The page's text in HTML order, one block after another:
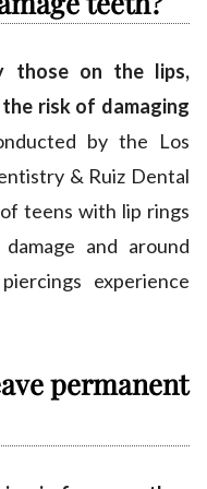
those on the lips,
risk of damaging
by the Los
& Ruiz Dental
teens with lip rings
and around
experience
permanent